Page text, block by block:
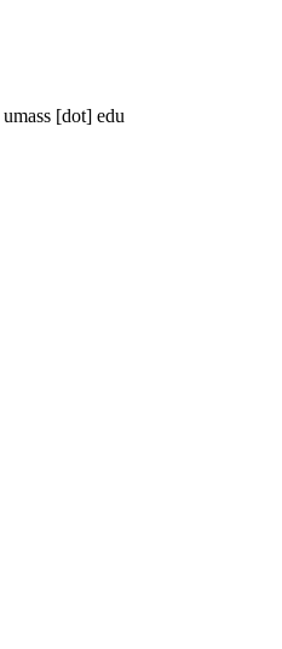
umass [dot] edu